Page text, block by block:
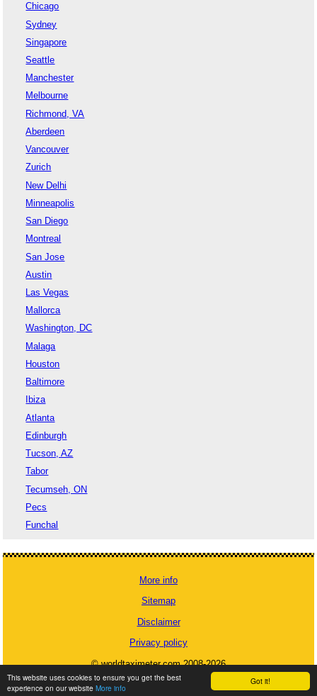
Got it!
This website uses cookies to ensure you get the best
experience on our website More info
Chicago
Sydney
Singapore
Seattle
Manchester
Melbourne
Richmond, VA
Aberdeen
Vancouver
Zurich
New Delhi
Minneapolis
San Diego
Montreal
San Jose
Austin
Las Vegas
Mallorca
Washington, DC
Malaga
Houston
Baltimore
Ibiza
Atlanta
Edinburgh
Tucson, AZ
Tabor
Tecumseh, ON
Pecs
Funchal
More info
Sitemap
Disclaimer
Privacy policy
© worldtaximeter.com 2008-2026